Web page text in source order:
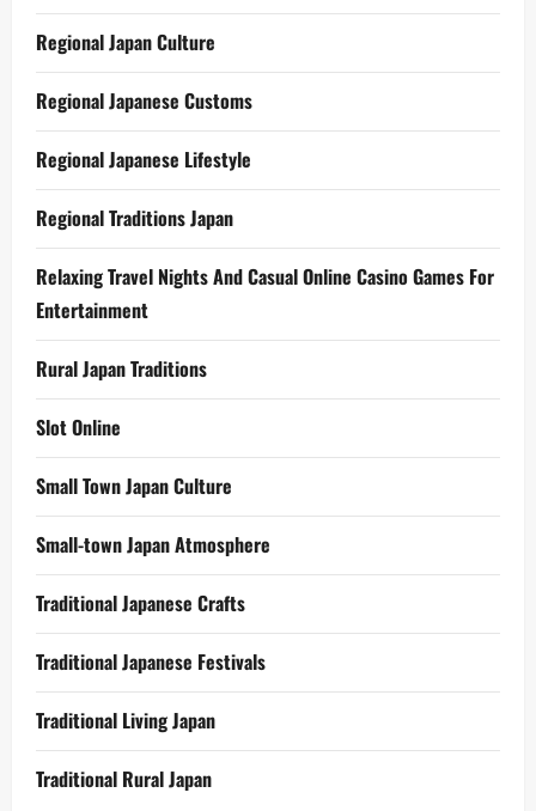
Regional Japan Culture
Regional Japanese Customs
Regional Japanese Lifestyle
Regional Traditions Japan
Relaxing Travel Nights And Casual Online Casino Games For
Entertainment
Rural Japan Traditions
Slot Online
Small Town Japan Culture
Small-town Japan Atmosphere
Traditional Japanese Crafts
Traditional Japanese Festivals
Traditional Living Japan
Traditional Rural Japan